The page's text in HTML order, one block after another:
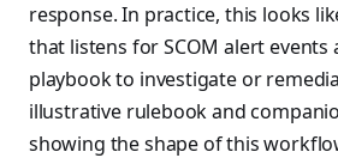
response. In practice, this looks
that listens for SCOM alert events
playbook to investigate or
illustrative rulebook and
showing the shape of this